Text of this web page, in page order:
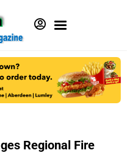
Regional Fire